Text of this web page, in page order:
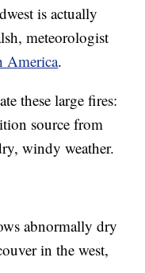
is actually
meteorologist
America.
these large fires:
source from
windy weather.
abnormally dry
in the west,